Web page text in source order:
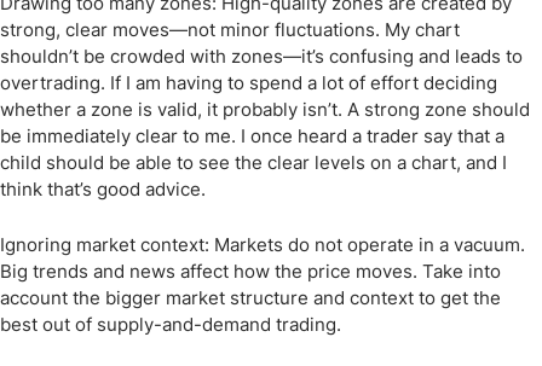
strong, clear moves—not minor fluctuations. My chart
shouldn’t be crowded with zones—it’s confusing and leads to
overtrading. If I am having to spend a lot of effort deciding
whether a zone is valid, it probably isn’t. A strong zone should
be immediately clear to me. I once heard a trader say that a
child should be able to see the clear levels on a chart, and I
think that’s good advice.
Ignoring market context: Markets do not operate in a vacuum.
Big trends and news affect how the price moves. Take into
account the bigger market structure and context to get the
best out of supply-and-demand trading.